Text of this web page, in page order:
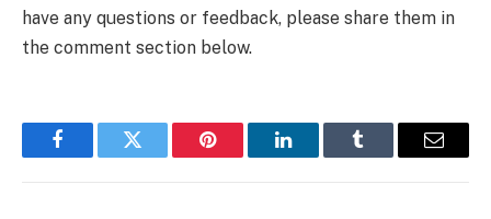
have any questions or feedback, please share them in
the comment section below.
FacebookTwitter Pinterest LinkedInTumblr Email